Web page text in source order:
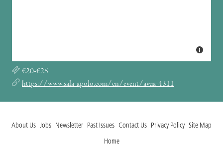
€20-€25
https://www.sala-apolo.com/en/event/avua-4311
About Us Jobs Newsletter Past Issues Contact Us Privacy Policy Site Map
Home